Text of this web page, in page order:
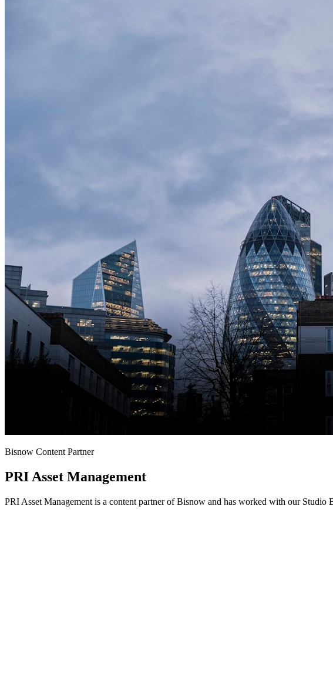
Bisnow Content Partner
PRI Asset Management
PRI Asset Management is a content partner of Bisnow and has worked with our Studio